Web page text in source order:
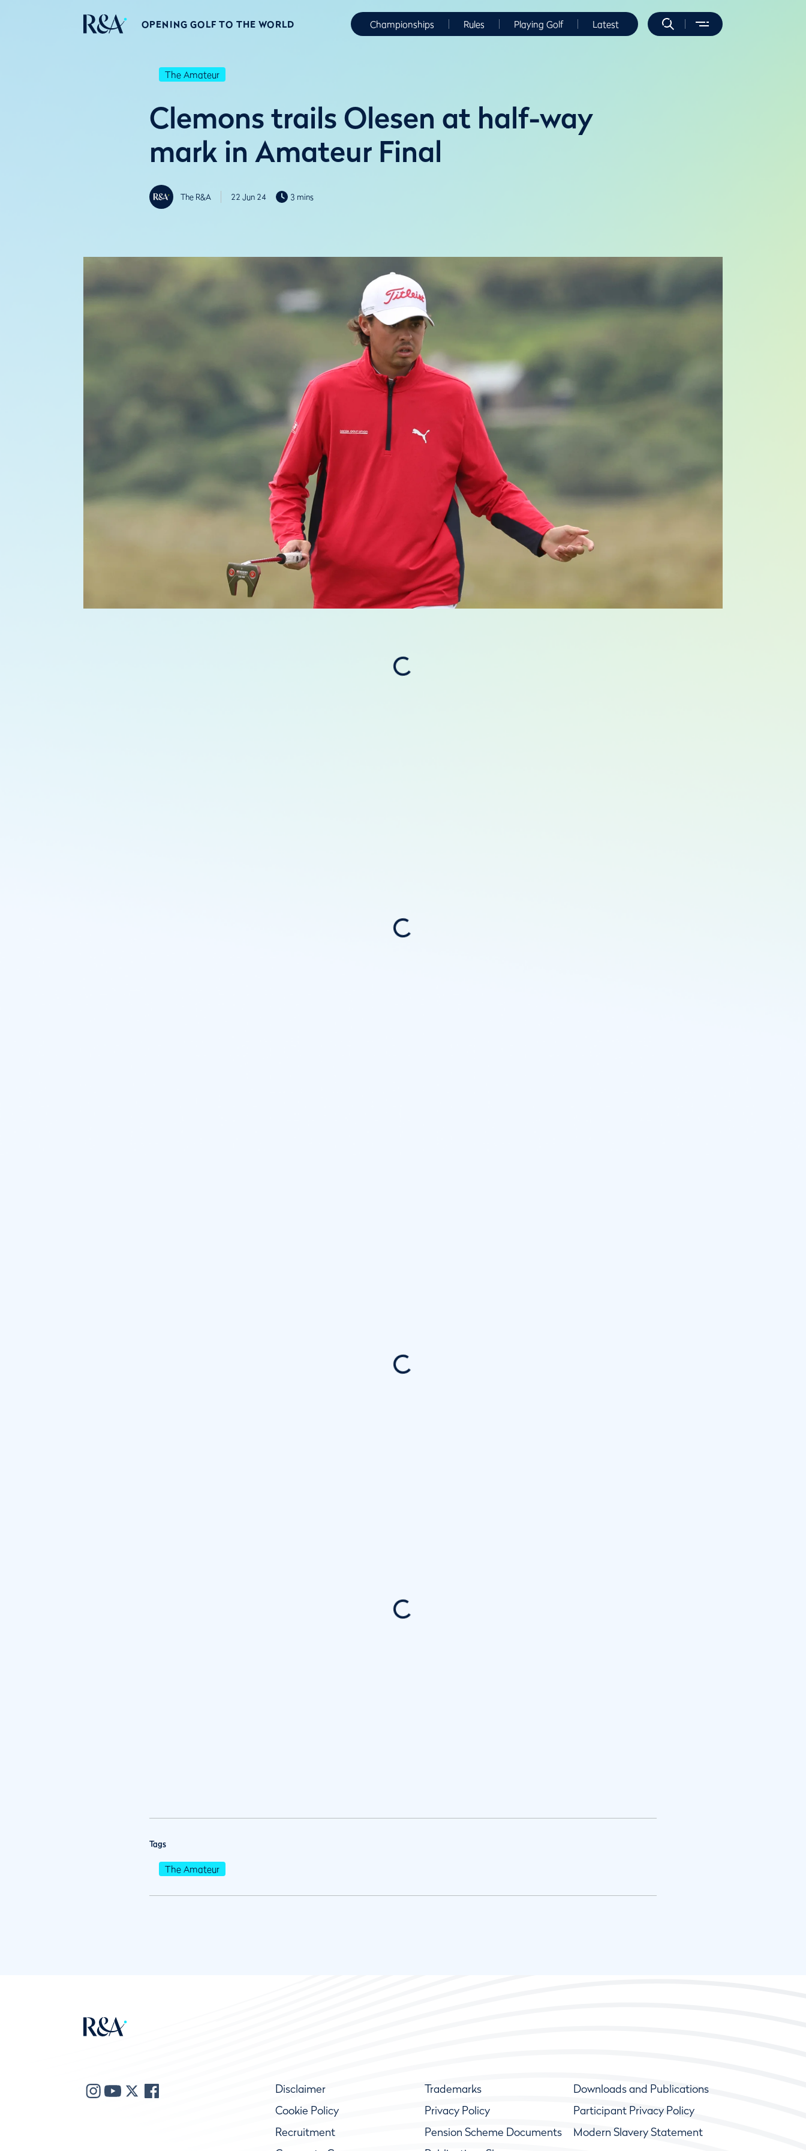
OPENING GOLF TO THE WORLD Championships Rules Playing Golf Latest
The Amateur
Clemons trails Olesen at half-way
mark in Amateur Final
The R&A 22 Jun 24 3 mins
Tags
The Amateur
Disclaimer Trademarks
Downloads and Publications
Cookie Policy
Privacy Policy
Participant Privacy Policy
Recruitment
Pension Scheme Documents
Modern Slavery Statement